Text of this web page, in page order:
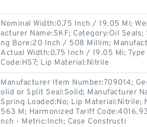
Nominal Width:0.75 Inch / 19.05 Mi;
acturer Name:SKF; Category:Oil
ng Bore:20 Inch / 508 Millim;
Actual Width:0.75 Inch / 19.05 Mi;
Code:HS7; Lip Material:Nitrile
Manufacturer Item Number:709014;
olid or Split Seal:Solid; Manufacturer
Spring Loaded:No; Lip Material:Nitrile;
563 M; Harmonized Tariff
nch - Metric:Inch; Case Constructi